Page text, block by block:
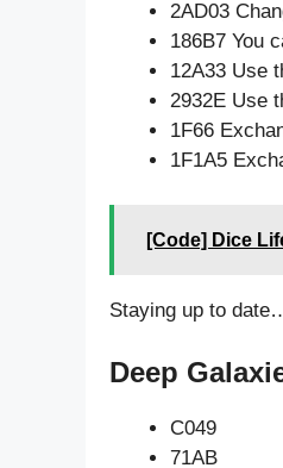
2AD03
186B7 You
12A33 Use
2932E Use
1F66
1F1A5
[Code] Dice
Staying up to
Deep
C049
71AB